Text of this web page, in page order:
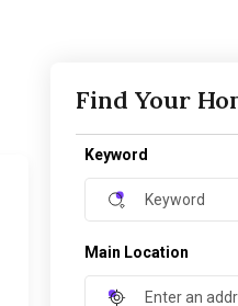
Find Your
Keyword
Main Location